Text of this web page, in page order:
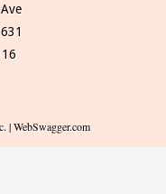
| WebSwagger.com